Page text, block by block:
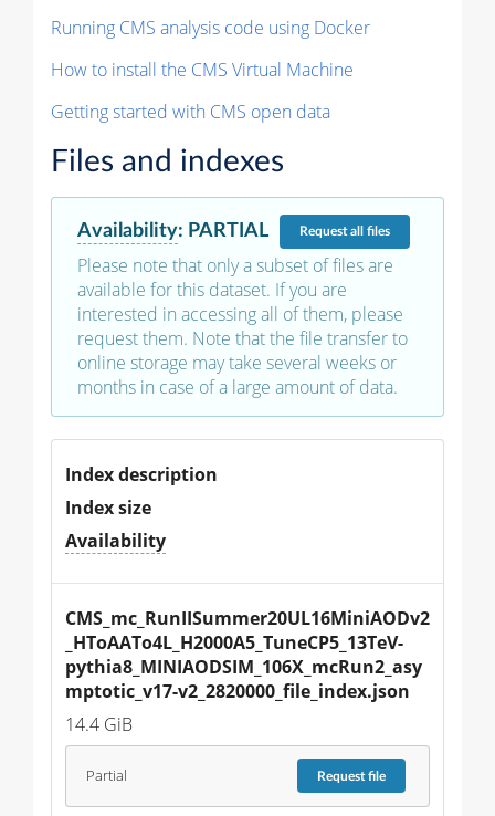
Running CMS analysis code using Docker
How to install the CMS Virtual Machine
Getting started with CMS open data
Files and indexes
Availability: PARTIAL Requestall files
Please note that only a subset of files are
available for this dataset. If you are
interested in accessing all of them, please
request them. Note that the file transfer to
online storage may take several weeks or
months in case of a large amount of data.
Index description
Index size
Availability
CMS_mc_RunIISummer20UL16MiniAODv2
_HToAATo4L_H2000A5_TuneCP5_13TeV-
pythia8_MINIAODSIM_106X_mcRun2_asy
mptotic_v17-v2_2820000_file_index.json
14.4 GiB
Partial Requestfile